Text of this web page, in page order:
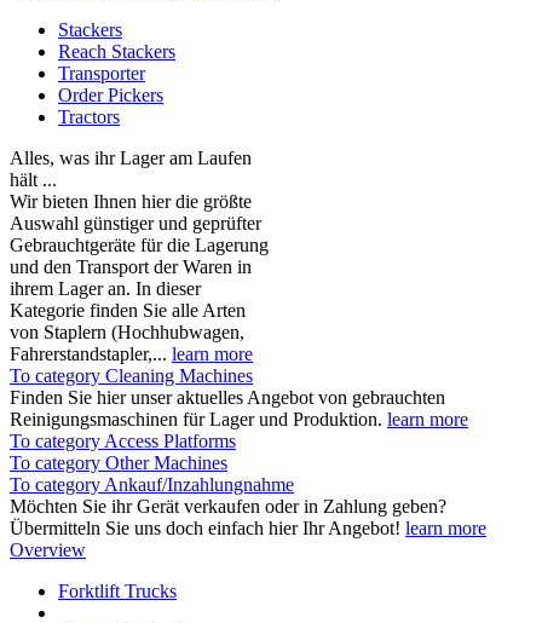
Stackers
Reach Stackers
Transporter
Order Pickers
Tractors
Alles, was ihr Lager am Laufen
hält ...
Wir bieten Ihnen hier die größte
Auswahl günstiger und geprüfter
Gebrauchtgeräte für die Lagerung
und den Transport der Waren in
ihrem Lager an. In dieser
Kategorie finden Sie alle Arten
von Staplern (Hochhubwagen,
Fahrerstandstapler,... learn more
To category Cleaning Machines
Finden Sie hier unser aktuelles Angebot von gebrauchten
Reinigungsmaschinen für Lager und Produktion. learn more
To category Access Platforms
To category Other Machines
To category Ankauf/Inzahlungnahme
Möchten Sie ihr Gerät verkaufen oder in Zahlung geben?
Übermitteln Sie uns doch einfach hier Ihr Angebot! learn more
Overview
Forktlift Trucks